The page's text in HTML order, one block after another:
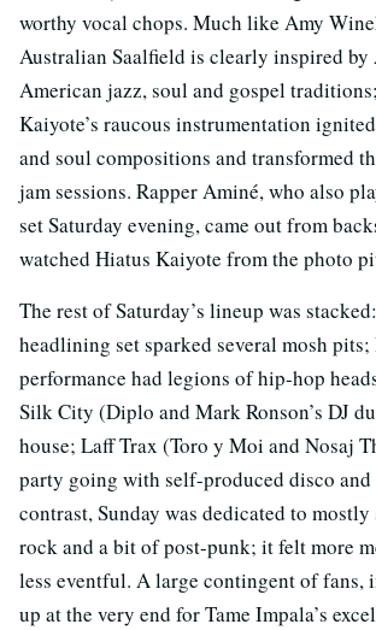
worthy vocal chops. Much like Amy
Australian Saalfield is clearly inspired
American jazz, soul and gospel
Kaiyote’s raucous instrumentation
and soul compositions and transformed
jam sessions. Rapper Aminé, who also
set Saturday evening, came out from
watched Hiatus Kaiyote from the photo
The rest of Saturday’s lineup was
headlining set sparked several mosh pits;
performance had legions of hip-hop
Silk City (Diplo and Mark Ronson’s DJ
house; Laff Trax (Toro y Moi and Nosaj
party going with self-produced disco
contrast, Sunday was dedicated to
rock and a bit of post-punk; it felt more
less eventful. A large contingent of fans,
up at the very end for Tame Impala’s